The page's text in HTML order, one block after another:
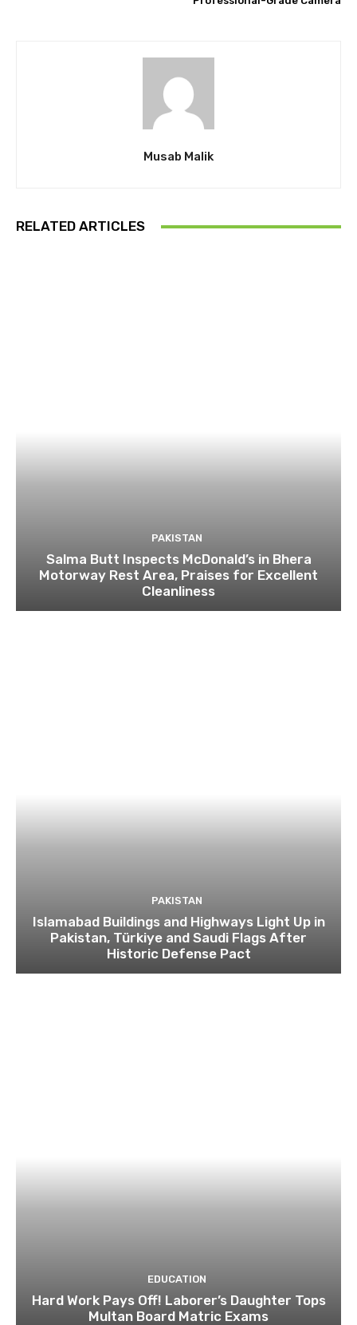
Musab Malik
RELATED ARTICLES
PAKISTAN
Salma Butt Inspects McDonald’s in Bhera
Motorway Rest Area, Praises for Excellent
Cleanliness
PAKISTAN
Islamabad Buildings and Highways Light Up in
Pakistan, Türkiye and Saudi Flags After
Historic Defense Pact
EDUCATION
Hard Work Pays Off! Laborer’s Daughter Tops
Multan Board Matric Exams